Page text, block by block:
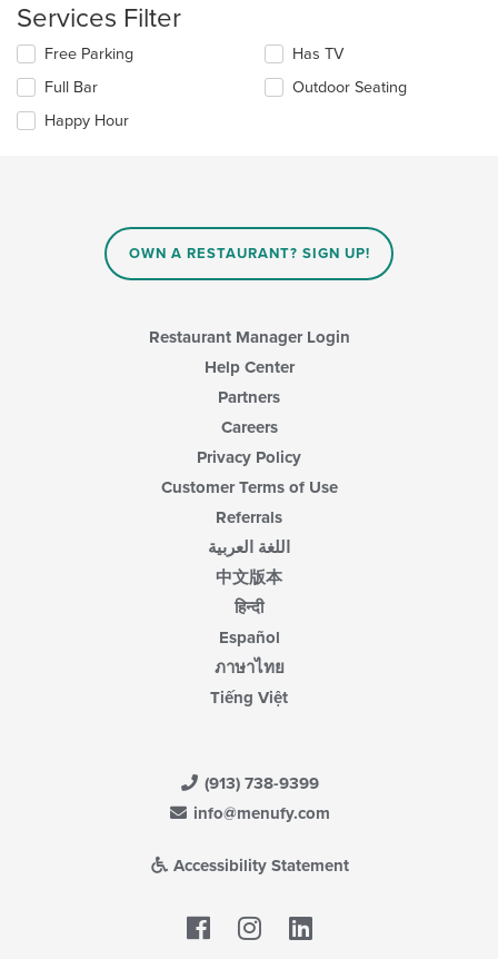
area.
the
content
in
the
main
content
Services Filter
Selecting/deselecting
following
checkboxes
will
Free Parking
Full Bar
Happy Hour
Has TV
Outdoor Seating
OWN A RESTAURANT? SIGN UP!
Restaurant Manager Login
Help Center
Partners
Careers
Privacy Policy
Customer Terms of Use
Referrals
اللغة العربية
中文版本
हिन्दी
Español
ภาษาไทย
Tiếng Việt
(913) 738-9399
info@menufy.com
Accessibility Statement
Facebook